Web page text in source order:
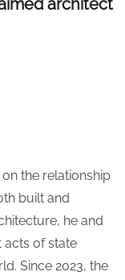
architect
the relationship
built and
he and
acts of state
Since 2023, the